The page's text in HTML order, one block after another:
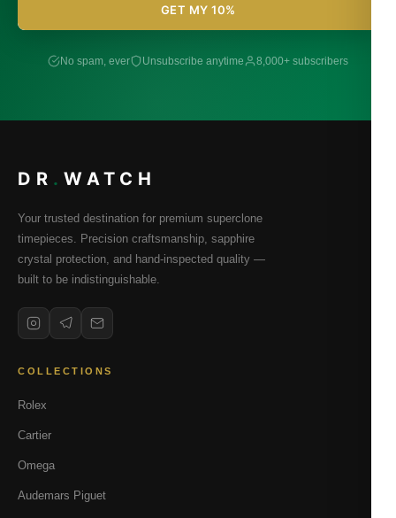
GET MY 10%
No spam, ever Unsubscribe anytime 8,000+ subscribers
DR . WATCH
Your trusted destination for premium superclone
timepieces. Precision craftsmanship, sapphire
crystal protection, and hand-inspected quality —
built to be indistinguishable.
COLLECTIONS
Rolex
Cartier
Omega
Audemars Piguet